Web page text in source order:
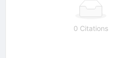
0 Citations